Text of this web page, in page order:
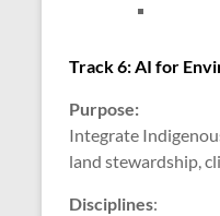
Track 6: AI for
Purpose:
Integrate
land stewardship,
Disciplines: